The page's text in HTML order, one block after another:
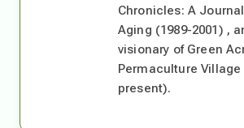
Chronicles: A
Aging (1989-2001) ,
visionary of Green
Permaculture Village
present).